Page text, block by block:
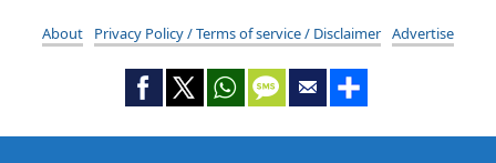
About Privacy Policy / Terms of service / Disclaimer Advertise